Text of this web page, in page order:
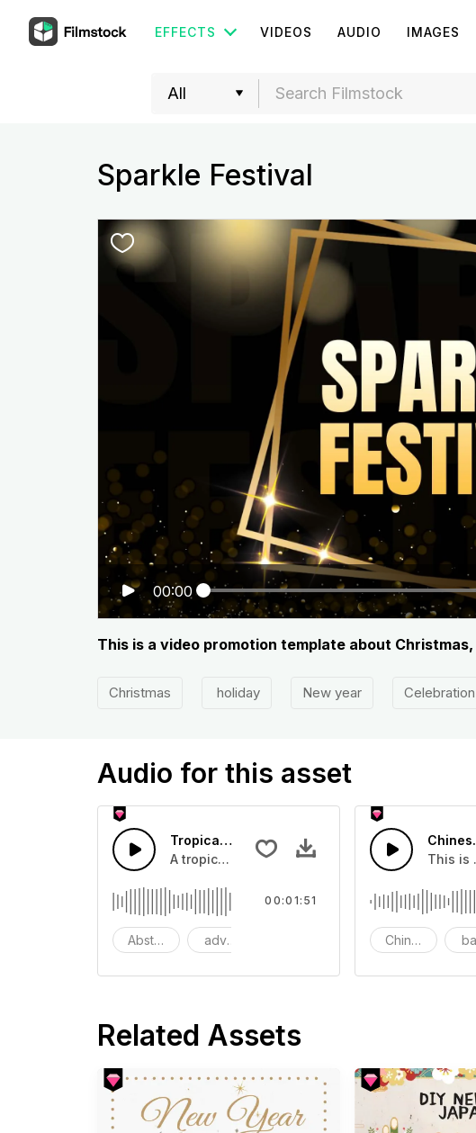
EFFECTS VIDEOS AUDIO IMAGES
Sparkle Festival
00:00
This is a video promotion template about
Christmas holiday New year Celebration
Audio for this asset
Tropical Pop festival Summer
A tropical pop key melody with claps and house
Abstract advertising
00:01:51
This is
Chinese New
Related Assets